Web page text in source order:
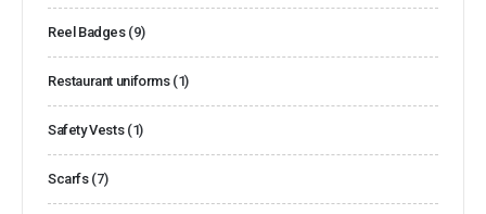
Reel Badges (9)
Restaurant uniforms (1)
Safety Vests (1)
Scarfs (7)